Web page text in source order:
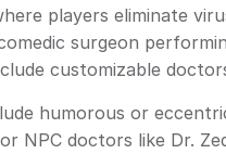
players eliminate
surgeon
customizable
humorous or
NPC doctors like Dr.